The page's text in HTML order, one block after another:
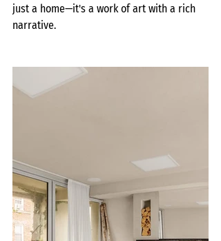
just a home—it's a work of art with a rich
narrative.